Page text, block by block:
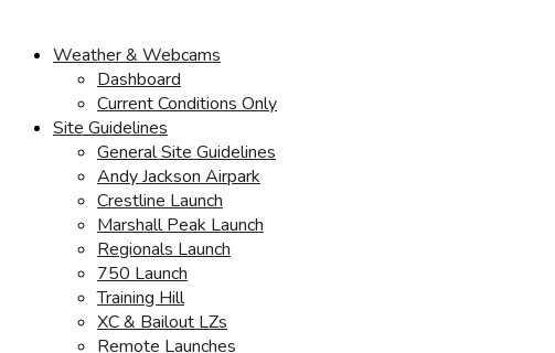
Weather & Webcams
Dashboard
Current Conditions Only
Site Guidelines
General Site Guidelines
Andy Jackson Airpark
Crestline Launch
Marshall Peak Launch
Regionals Launch
750 Launch
Training Hill
XC & Bailout LZs
Remote Launches